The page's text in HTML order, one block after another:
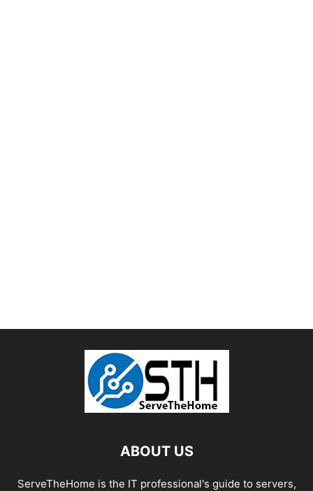
ABOUT US
ServeTheHome is the IT professional's guide to servers,